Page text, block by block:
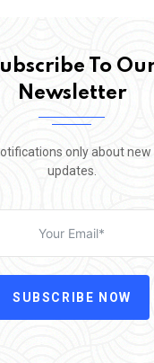
To
Newsletter
only about
updates.
SUBSCRIBE NOW